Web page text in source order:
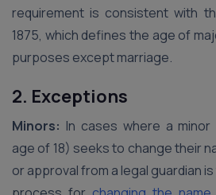
requirement is consistent with
1875, which defines the age of
purposes except marriage.
2. Exceptions
Minors: In cases where a
age of 18) seeks to change their
or approval from a legal guardian